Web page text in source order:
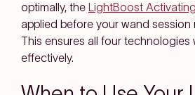
optimally, the LightBoost
applied before your wand session
This ensures all four
effectively.